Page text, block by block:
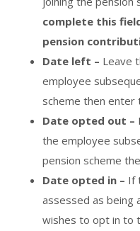
complete this
pension
Date left – Leave
employee
scheme then enter
Date opted out –
the employee
pension scheme
Date opted in – If
assessed as being
wishes to opt in to